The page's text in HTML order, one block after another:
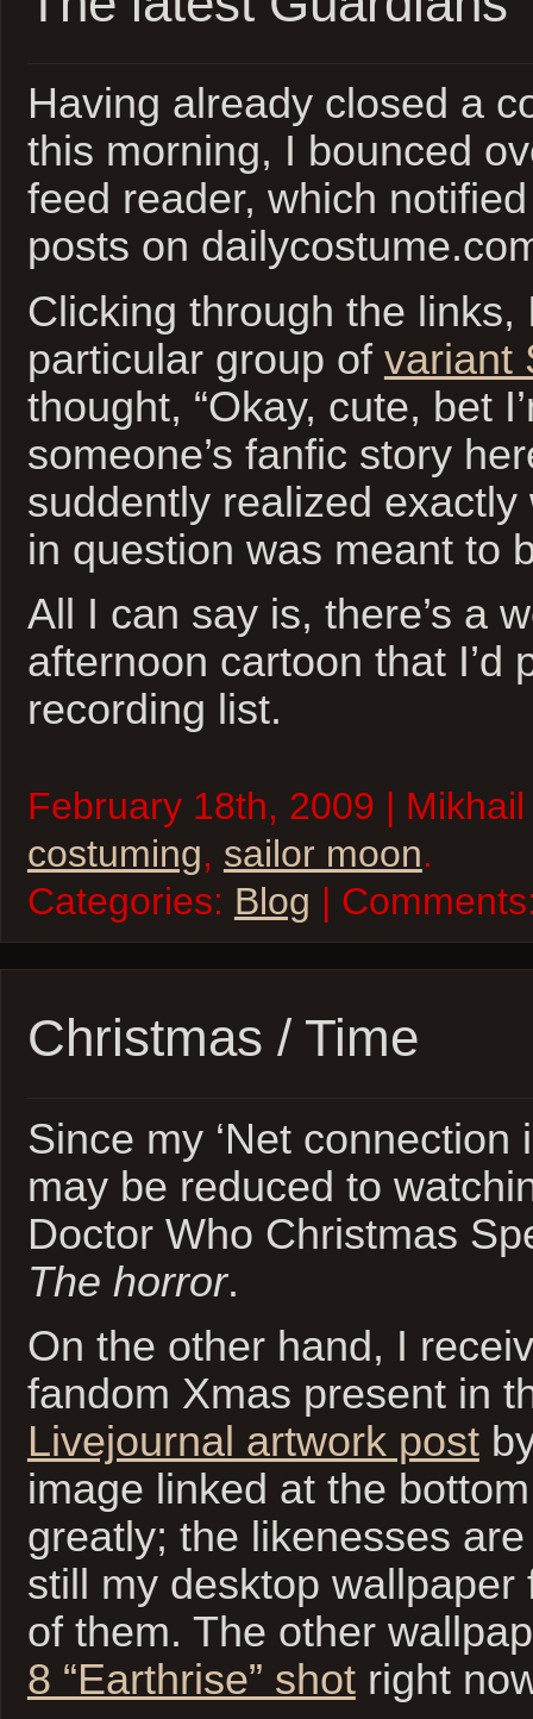
Having already closed a
this morning, I bounced
feed reader, which
posts on
Clicking through the links,
particular group of variant
thought, “Okay, cute, bet
someone’s fanfic story
suddently realized
in question was meant to
All I can say is, there’s a
afternoon cartoon that I’d
recording list.
February 18th, 2009 |
costuming, sailor moon.
Categories: Blog |
Christmas / Time
Since my ‘Net connection
may be reduced to
Doctor Who Christmas
The horror.
On the other hand, I
fandom Xmas present in
Livejournal artwork post
image linked at the
greatly; the likenesses are
still my desktop wallpaper
of them. The other
8 “Earthrise” shotright